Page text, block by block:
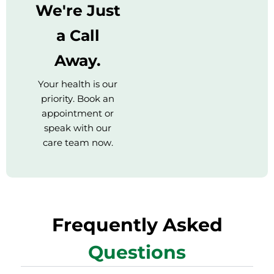
We're Just
a Call
Away.
Your health is our
priority. Book an
appointment or
speak with our
care team now.
Frequently Asked
Questions